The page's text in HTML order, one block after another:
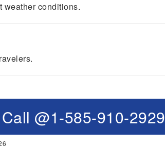
weather conditions.
Call @1-585-910-2929